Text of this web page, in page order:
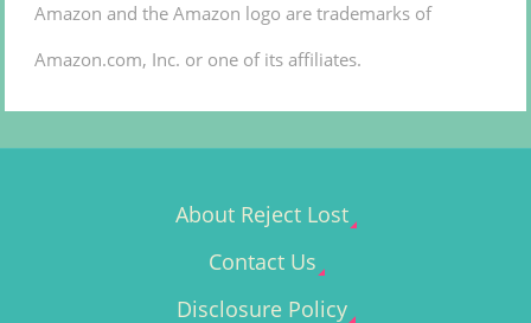
Amazon and the Amazon logo are trademarks of
Amazon.com, Inc. or one of its affiliates.
About Reject Lost
Contact Us
Disclosure Policy